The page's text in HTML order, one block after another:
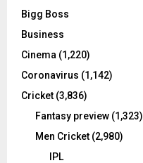
:Bigg Boss
Business
Cinema (1,220)
Coronavirus (1,142)
Cricket (3,836)
Fantasy preview (1,323)
Men Cricket (2,980)
IPL